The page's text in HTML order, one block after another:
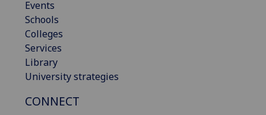
Events
Schools
Colleges
Services
Library
University strategies
CONNECT